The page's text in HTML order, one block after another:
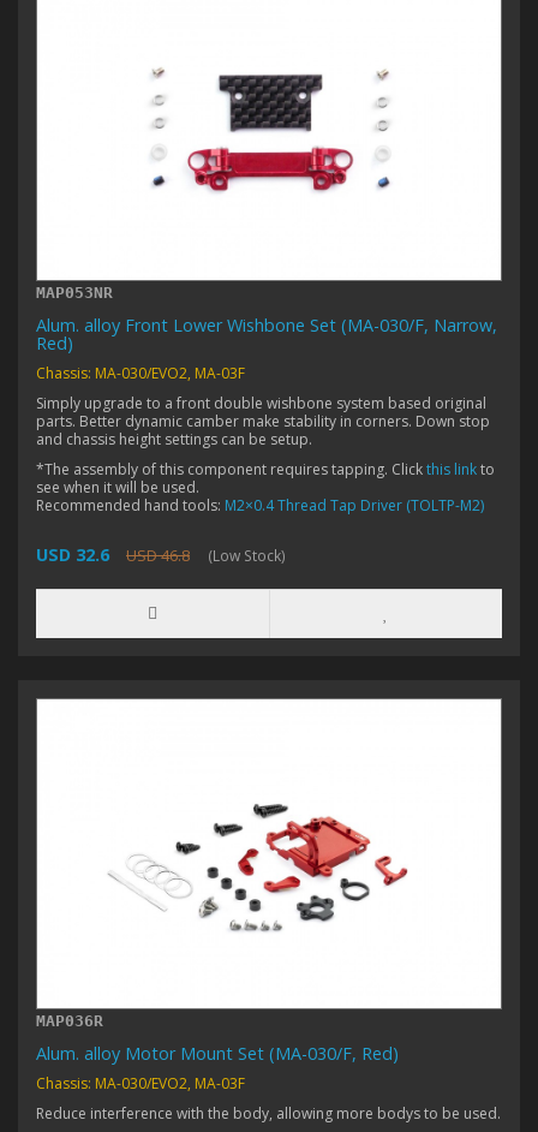
MAP053NR
Alum. alloy Front Lower Wishbone Set (MA-030/F, Narrow,
Red)
Chassis: MA-030/EVO2, MA-03F
Simply upgrade to a front double wishbone system based original
parts. Better dynamic camber make stability in corners. Down stop
and chassis height settings can be setup.
*The assembly of this component requires tapping. Clickthis linkto
see when it will be used.
Recommended hand tools: M2×0.4 Thread Tap Driver (TOLTP-M2)
USD 32.6 USD 46.8 (Low Stock)
MAP036R
Alum. alloy Motor Mount Set (MA-030/F, Red)
Chassis: MA-030/EVO2, MA-03F
Reduce interference with the body, allowing more bodys to be used.